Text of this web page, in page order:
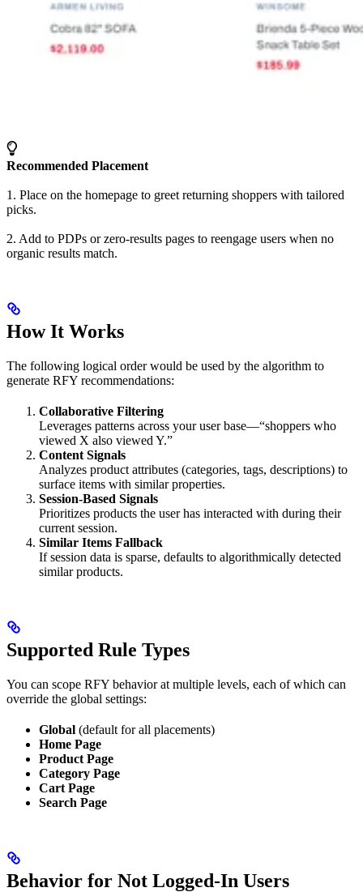
Recommended Placement
1. Place on the homepage to greet returning shoppers with tailored
picks.
2. Add to PDPs or zero-results pages to reengage users when no
organic results match.
How It Works
The following logical order would be used by the algorithm to
generate RFY recommendations:
Collaborative Filtering
Leverages patterns across your user base—“shoppers who
viewed X also viewed Y.”
Content Signals
Analyzes product attributes (categories, tags, descriptions) to
surface items with similar properties.
Session-Based Signals
Prioritizes products the user has interacted with during their
current session.
Similar Items Fallback
If session data is sparse, defaults to algorithmically detected
similar products.
Supported Rule Types
You can scope RFY behavior at multiple levels, each of which can
override the global settings:
Global (default for all placements)
Home Page
Product Page
Category Page
Cart Page
Search Page
Behavior for Not Logged-In Users